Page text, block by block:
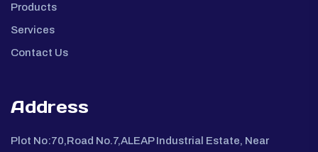
Products
Services
Contact Us
Address
Plot No:70,Road No.7,ALEAP Industrial Estate, Near